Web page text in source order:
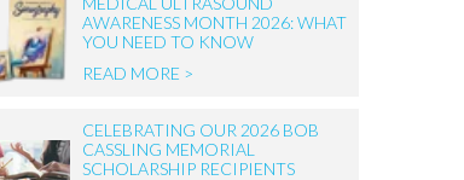
AWARENESS MONTH 2026: WHAT
YOU NEED TO KNOW
READ MORE >
CELEBRATING OUR 2026 BOB
CASSLING MEMORIAL
SCHOLARSHIP RECIPIENTS